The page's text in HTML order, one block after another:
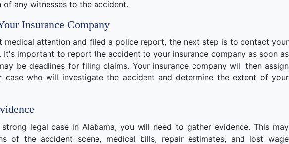
any witnesses to the accident.
Insurance Company
medical attention and filed a police report, the next step is to contact your
It's important to report the accident to your insurance company as soon as
be deadlines for filing claims. Your insurance company will then assign
case who will investigate the accident and determine the extent of your
legal case in Alabama, you will need to gather evidence. This may
of the accident scene, medical bills, repair estimates, and lost wage